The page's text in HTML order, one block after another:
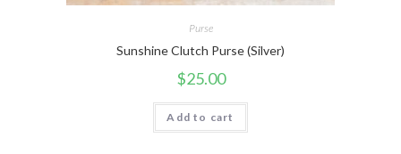
Purse
Sunshine Clutch Purse (Silver)
$25.00
Add to cart